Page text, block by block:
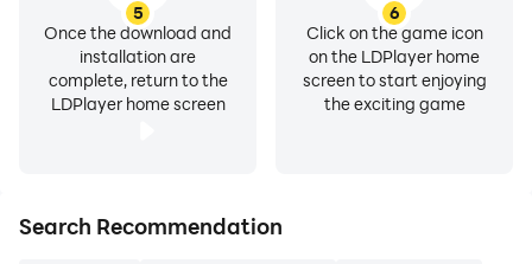
5
Once the download and
installation are
complete, return to the
LDPlayer home screen
6
Click on the game icon
on the LDPlayer home
screen to start enjoying
the exciting game
Search Recommendation